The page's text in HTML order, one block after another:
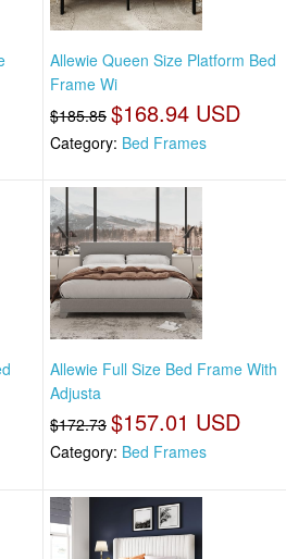
Allewie Queen Size Platform Bed
Frame Wi
$185.85 $168.94 USD
Category: Bed Frames
Allewie Full Size Bed Frame With
Adjusta
$172.73 $157.01 USD
Category: Bed Frames